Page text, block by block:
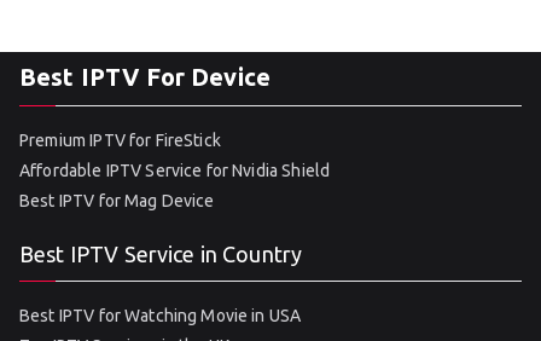
Best IPTV For Device
Premium IPTV for FireStick
Affordable IPTV Service for Nvidia Shield
Best IPTV for Mag Device
Best IPTV Service in Country
Best IPTV for Watching Movie in USA